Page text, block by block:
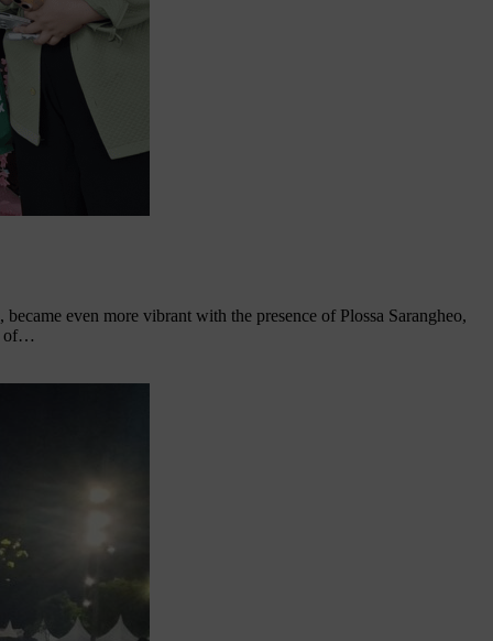
even more vibrant with the presence of Plossa Sarangheo,
of…